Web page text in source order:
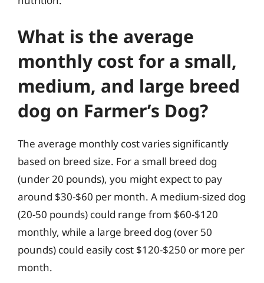
What is the average
monthly cost for a small,
medium, and large breed
dog on Farmer’s Dog?
The average monthly cost varies significantly
based on breed size. For a small breed dog
(under 20 pounds), you might expect to pay
around $30-$60 per month. A medium-sized dog
(20-50 pounds) could range from $60-$120
monthly, while a large breed dog (over 50
pounds) could easily cost $120-$250 or more per
month.